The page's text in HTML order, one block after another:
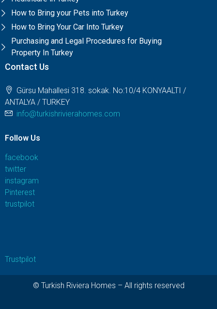
How to Bring your Pets into Turkey
How to Bring Your Car Into Turkey
Purchasing and Legal Procedures for Buying
Property In Turkey
Contact Us
Gürsu Mahallesi 318. sokak. No:10/4 KONYAALTI /
ANTALYA / TURKEY
info@turkishrivierahomes.com
Follow Us
facebook
twitter
instagram
Pinterest
trustpilot
Trustpilot
© Turkish Riviera Homes – All rights reserved